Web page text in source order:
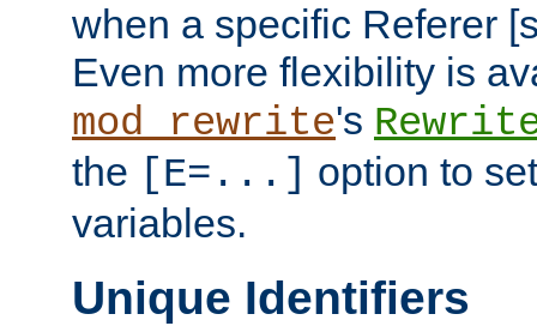
when a specific Referer
Even more flexibility is
mod_rewrite's
the [E=...] option to
variables.
Unique Identifiers